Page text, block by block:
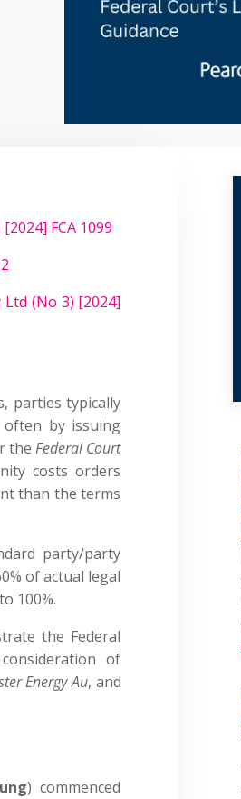
FCA 1099
(No 3) [2024]
parties typically
often by issuing
theFederal Court
costs orders
than the terms
party/party
of actual legal
100%.
the Federal
of
Energy Au, and
) commenced